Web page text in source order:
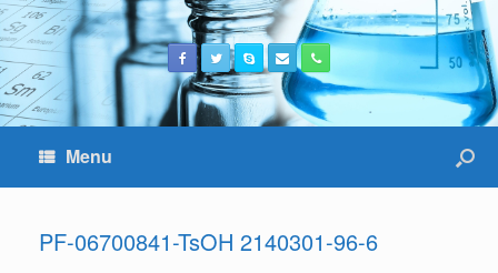
Menu
PF-06700841-TsOH 2140301-96-6